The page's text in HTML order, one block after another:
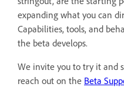
expanding what you can
Capabilities, tools, and
the beta develops.
We invite you to try it and
reach out on the Beta